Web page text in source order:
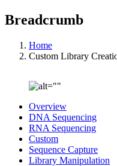
Breadcrumb
Home
Custom Library
Overview
DNA Sequencing
RNA Sequencing
Custom
Sequence Capture
Library Manipulation